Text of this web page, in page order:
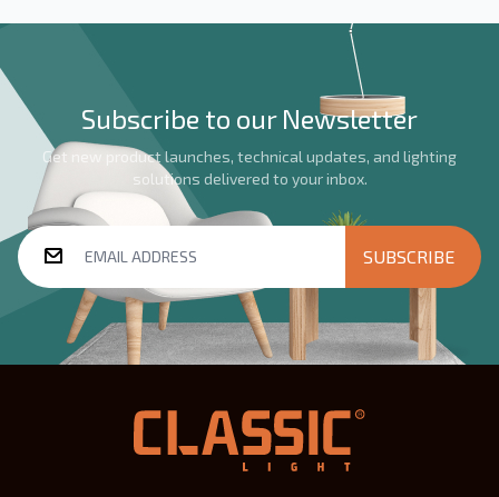
Subscribe to our Newsletter
Get new product launches, technical updates, and lighting
solutions delivered to your inbox.
SUBSCRIBE